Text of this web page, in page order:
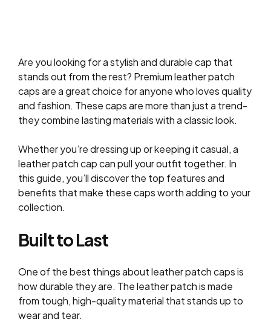
Are you looking for a stylish and durable cap that
stands out from the rest? Premium leather patch
caps are a great choice for anyone who loves quality
and fashion. These caps are more than just a trend-
they combine lasting materials with a classic look.
Whether you’re dressing up or keeping it casual, a
leather patch cap can pull your outfit together. In
this guide, you’ll discover the top features and
benefits that make these caps worth adding to your
collection.
Built to Last
One of the best things about leather patch caps is
how durable they are. The leather patch is made
from tough, high-quality material that stands up to
wear and tear.